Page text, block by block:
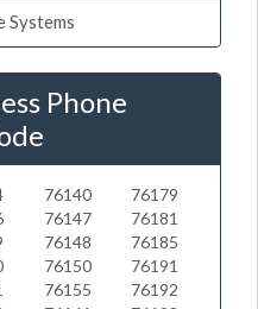
Systems
Phone
76140
76147
76148
76150
76155
76179
76181
76185
76191
76192